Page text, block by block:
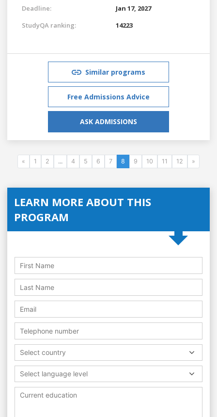
Deadline:
Jan 17, 2027
StudyQA ranking:
14223
Similar programs
Free Admissions Advice
ASK ADMISSIONS
« 1 2 ... 4 5 6 7 8 9 10 11 12 »
LEARN MORE ABOUT THIS
PROGRAM
Select country
Select language level